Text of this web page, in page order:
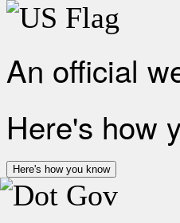
An official
Here's how
Here's how you know